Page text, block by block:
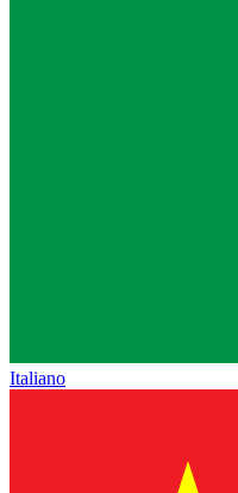
Italiano